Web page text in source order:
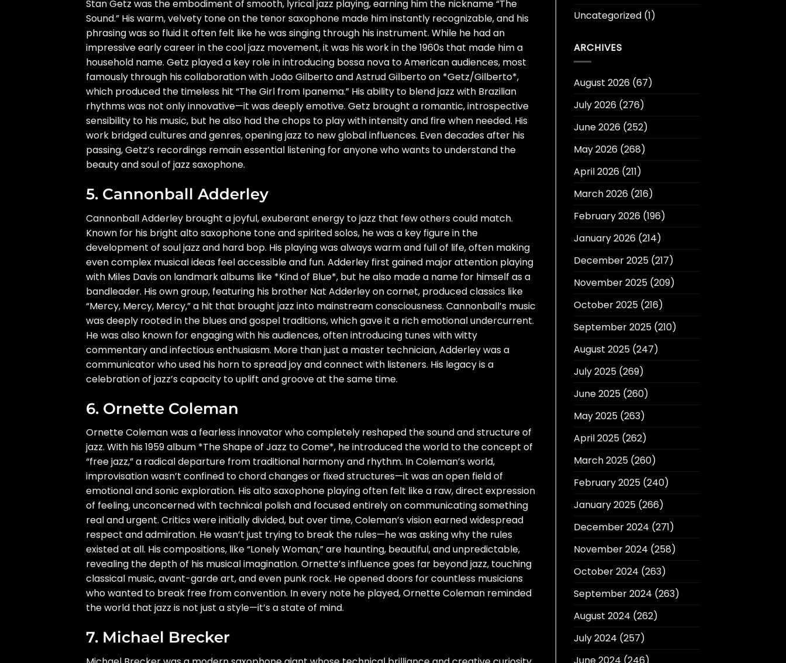
Stan Getz was the embodiment of smooth, lyrical jazz playing, earning him the nickname “The
Sound.” His warm, velvety tone on the tenor saxophone made him instantly recognizable, and his
phrasing was so fluid it often felt like he was singing through his instrument. While he had an
impressive early career in the cool jazz movement, it was his work in the 1960s that made him a
household name. Getz played a key role in introducing bossa nova to American audiences, most
famously through his collaboration with João Gilberto and Astrud Gilberto on *Getz/Gilberto*,
which produced the timeless hit “The Girl from Ipanema.” His ability to blend jazz with Brazilian
rhythms was not only innovative—it was deeply emotive. Getz brought a romantic, introspective
sensibility to his music, but he also had the chops to play with intensity and fire when needed. His
work bridged cultures and genres, opening jazz to new global influences. Even decades after his
passing, Getz’s recordings remain essential listening for anyone who wants to understand the
beauty and soul of jazz saxophone.
5. Cannonball Adderley
Cannonball Adderley brought a joyful, exuberant energy to jazz that few others could match.
Known for his bright alto saxophone tone and spirited solos, he was a key figure in the
development of soul jazz and hard bop. His playing was always warm and full of life, often making
even complex musical ideas feel accessible and fun. Adderley first gained major attention playing
with Miles Davis on landmark albums like *Kind of Blue*, but he also made a name for himself as a
bandleader. His own group, featuring his brother Nat Adderley on cornet, produced classics like
“Mercy, Mercy, Mercy,” a hit that brought jazz into mainstream consciousness. Cannonball’s music
was deeply rooted in the blues and gospel traditions, which gave it a rich emotional undercurrent.
He was also known for engaging with his audiences, often introducing tunes with witty
commentary and infectious enthusiasm. More than just a master technician, Adderley was a
communicator who used his horn to spread joy and connect with listeners. His legacy is a
celebration of jazz’s capacity to uplift and groove at the same time.
6. Ornette Coleman
Ornette Coleman was a fearless innovator who completely reshaped the sound and structure of
jazz. With his 1959 album *The Shape of Jazz to Come*, he introduced the world to the concept of
“free jazz,” a radical departure from traditional harmony and rhythm. In Coleman’s world,
improvisation wasn’t confined to chord changes or fixed structures—it was an open field of
emotional and sonic exploration. His alto saxophone playing often felt like a raw, direct expression
of feeling, unconcerned with technical polish and focused entirely on communicating something
real and urgent. Critics were initially divided, but over time, Coleman’s vision earned widespread
respect and admiration. He wasn’t just trying to break the rules—he was asking why the rules
existed at all. His compositions, like “Lonely Woman,” are haunting, beautiful, and unpredictable,
revealing the depth of his musical imagination. Ornette’s influence goes far beyond jazz, touching
classical music, avant-garde art, and even punk rock. He opened doors for countless musicians
who wanted to break free from convention. In every note he played, Ornette Coleman reminded
the world that jazz is not just a style—it’s a state of mind.
7. Michael Brecker
Uncategorized(1)
ARCHIVES
August 2026(67)
July 2026(276)
June 2026(252)
May 2026(268)
April 2026(211)
March 2026(216)
February 2026(196)
January 2026(214)
December 2025(217)
November 2025(209)
October 2025(216)
September 2025(210)
August 2025(247)
July 2025(269)
June 2025(260)
May 2025(263)
April 2025(262)
March 2025(260)
February 2025(240)
January 2025(266)
December 2024 (271)
November 2024 (258)
October 2024 (263)
September 2024 (263)
August 2024 (262)
July 2024 (257)